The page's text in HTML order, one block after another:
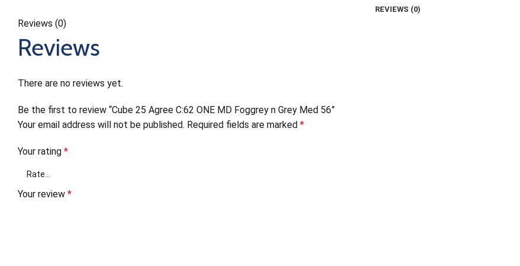
REVIEWS (0)
Reviews (0)
Reviews
There are no reviews yet.
Be the first to review “Cube 25 Agree C:62 ONE MD Foggrey n Grey Med 56”
Your email address will not be published. Required fields are marked *
Your rating *
Your review *